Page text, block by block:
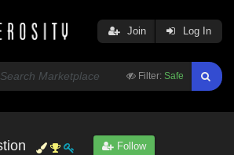
Filter: Safe
Join Log In
Follow